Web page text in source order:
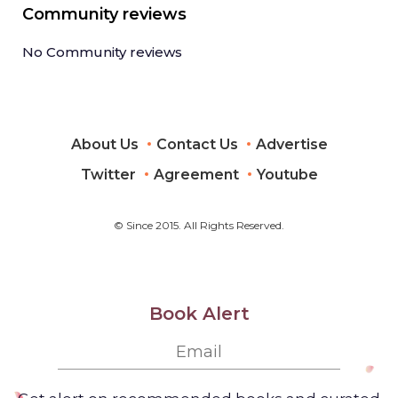
Community reviews
No Community reviews
About Us Contact Us
Advertise
Twitter
Agreement Youtube
© Since 2015. All Rights Reserved.
Book Alert